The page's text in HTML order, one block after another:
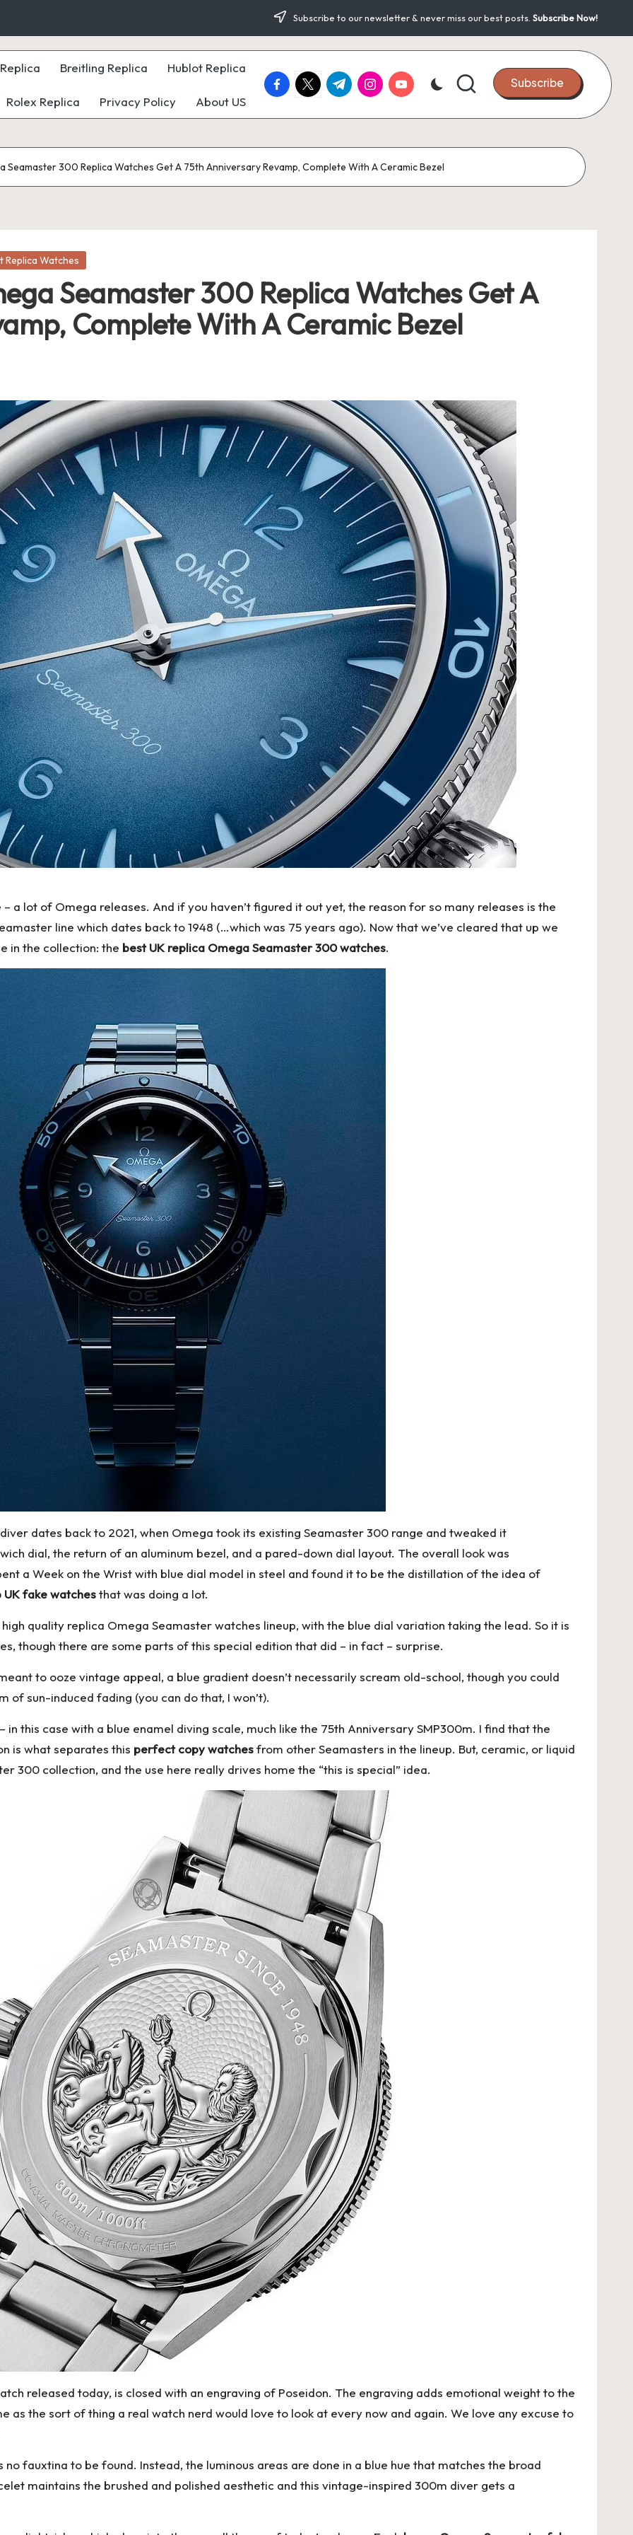
Subscribe to our newsletter & never miss our best posts. Subscribe Now!
Breitling Replica Hublot Replica
Rolex Replica Privacy Policy About US
facebook.com
twitter.com
t.me instagram.com
youtube.com Subscribe
Seamaster 300 Replica Watches Get A 75th Anniversary Revamp, Complete With A Ceramic Bezel
Replica Watches
Seamaster 300 Replica Watches Get A
Complete With A Ceramic Bezel
a lot of Omega releases. And if you haven’t figured it out yet, the reason for so many releases is the
line which dates back to 1948 (…which was 75 years ago). Now that we’ve cleared that up we
in the collection: the best UK replica Omega Seamaster 300 watches.
dates back to 2021, when Omega took its existing Seamaster 300 range and tweaked it
dial, the return of an aluminum bezel, and a pared-down dial layout. The overall look was
a Week on the Wrist with blue dial model in steel and found it to be the distillation of the idea of
UK fake watchesthat was doing a lot.
high quality replica Omega Seamaster watches lineup, with the blue dial variation taking the lead. So it is
though there are some parts of this special edition that did – in fact – surprise.
to ooze vintage appeal, a blue gradient doesn’t necessarily scream old-school, though you could
sun-induced fading (you can do that, I won’t).
this case with a blue enamel diving scale, much like the 75th Anniversary SMP300m. I find that the
is what separates this perfect copy watchesfrom other Seamasters in the lineup. But, ceramic, or liquid
300 collection, and the use here really drives home the “this is special” idea.
released today, is closed with an engraving of Poseidon. The engraving adds emotional weight to the
as the sort of thing a real watch nerd would love to look at every now and again. We love any excuse to
fauxtina to be found. Instead, the luminous areas are done in a blue hue that matches the broad
maintains the brushed and polished aesthetic and this vintage-inspired 300m diver gets a